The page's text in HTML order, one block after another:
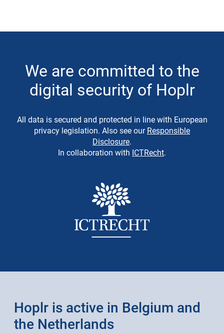
We are committed to the
digital security of Hoplr
All data is secured and protected in line with European
privacy legislation. Also see our Responsible
Disclosure.
In collaboration with ICTRecht.
Hoplr is active in Belgium and
the Netherlands